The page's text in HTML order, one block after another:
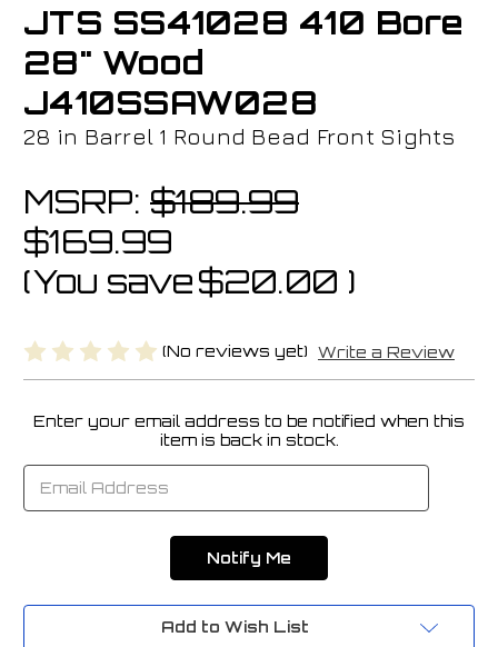
JTS SS41028 410 Bore
28" Wood
J410SSAW028
28 in Barrel 1 Round Bead Front Sights
MSRP: $189.99
$169.99
(You save$20.00 )
(No reviews yet) Write a Review
Current
Enter your email address to be notified when this
item is back in stock.
Add to Wish List